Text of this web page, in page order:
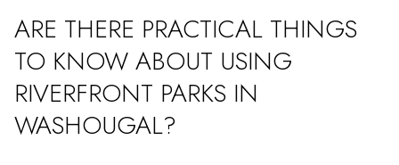
ARE THERE PRACTICAL THINGS
TO KNOW ABOUT USING
RIVERFRONT PARKS IN
WASHOUGAL?